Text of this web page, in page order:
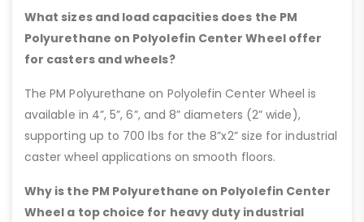
What sizes and load capacities does the PM
Polyurethane on Polyolefin Center Wheel offer
for casters and wheels?
The PM Polyurethane on Polyolefin Center Wheel is
available in 4”, 5”, 6”, and 8” diameters (2” wide),
supporting up to 700 lbs for the 8”x2” size for industrial
caster wheel applications on smooth floors.
Why is the PM Polyurethane on Polyolefin Center
Wheel a top choice for heavy duty industrial